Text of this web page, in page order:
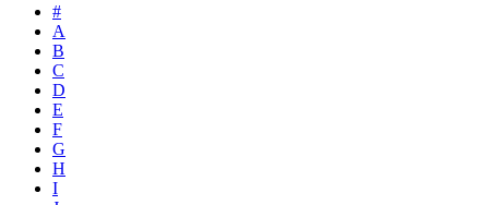
#
A
B
C
D
E
F
G
H
I